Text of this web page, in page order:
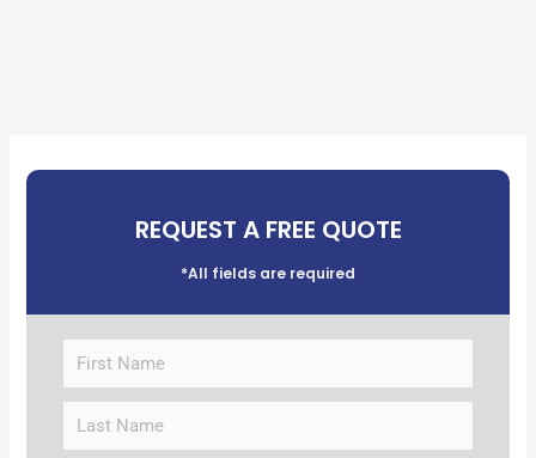
REQUEST A FREE QUOTE
*All fields are required